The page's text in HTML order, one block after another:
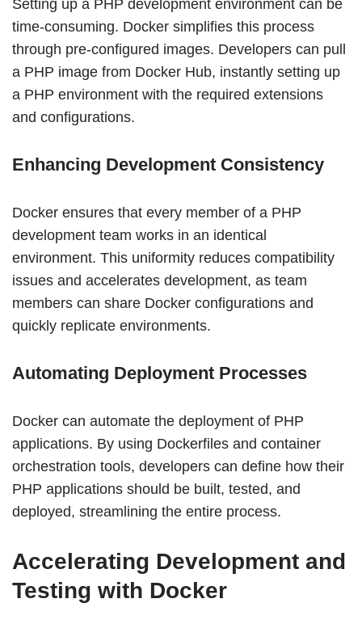
Setting up a PHP development environment can be
time-consuming. Docker simplifies this process
through pre-configured images. Developers can pull
a PHP image from Docker Hub, instantly setting up
a PHP environment with the required extensions
and configurations.
Enhancing Development Consistency
Docker ensures that every member of a PHP
development team works in an identical
environment. This uniformity reduces compatibility
issues and accelerates development, as team
members can share Docker configurations and
quickly replicate environments.
Automating Deployment Processes
Docker can automate the deployment of PHP
applications. By using Dockerfiles and container
orchestration tools, developers can define how their
PHP applications should be built, tested, and
deployed, streamlining the entire process.
Accelerating Development and
Testing with Docker